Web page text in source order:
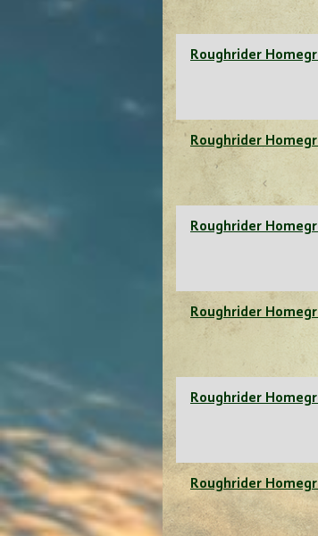
Roughrider
Roughrider
Roughrider
Roughrider
Roughrider
Roughrider